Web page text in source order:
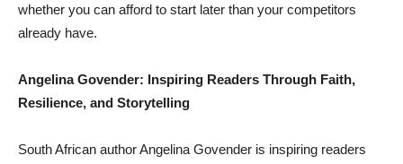
whether you can afford to start later than your competitors
already have.
Angelina Govender: Inspiring Readers Through Faith,
Resilience, and Storytelling
South African author Angelina Govender is inspiring readers